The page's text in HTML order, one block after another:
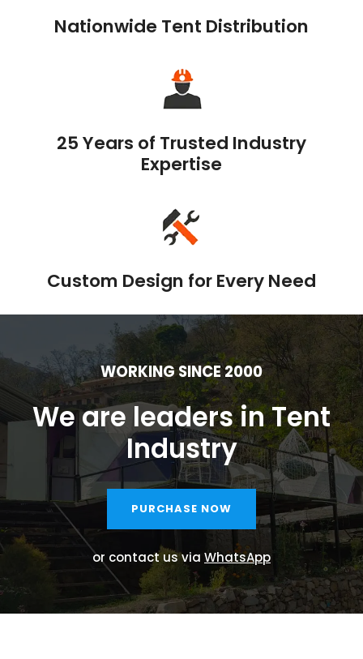
Nationwide Tent Distribution
25 Years of Trusted Industry
Expertise
Custom Design for Every Need
WORKING SINCE 2000
We are leaders in Tent
Industry
PURCHASE NOW
or contact us via WhatsApp